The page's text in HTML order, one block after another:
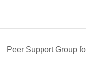
Peer Support Group